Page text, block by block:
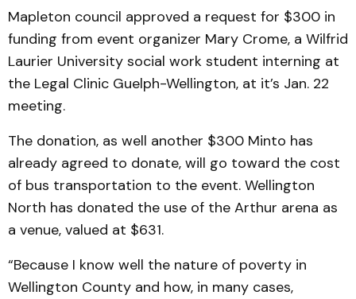
Mapleton council approved a request for $300 in
funding from event organizer Mary Crome, a Wilfrid
Laurier University social work student interning at
the Legal Clinic Guelph-Wellington, at it’s Jan. 22
meeting.
The donation, as well another $300 Minto has
already agreed to donate, will go toward the cost
of bus transportation to the event. Wellington
North has donated the use of the Arthur arena as
a venue, valued at $631.
“Because I know well the nature of poverty in
Wellington County and how, in many cases,